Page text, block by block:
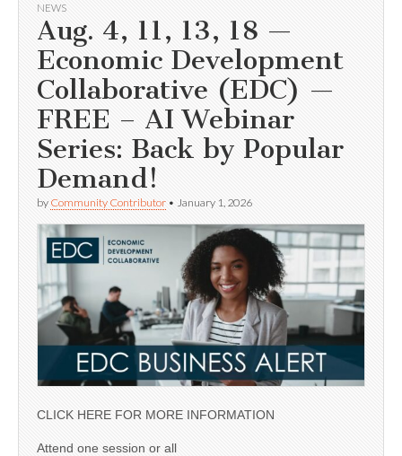
NEWS
Aug. 4, 11, 13, 18 —
Economic Development
Collaborative (EDC) —
FREE – AI Webinar
Series: Back by Popular
Demand!
by Community Contributor • January 1, 2026
CLICK HERE FOR MORE INFORMATION
Attend one session or all